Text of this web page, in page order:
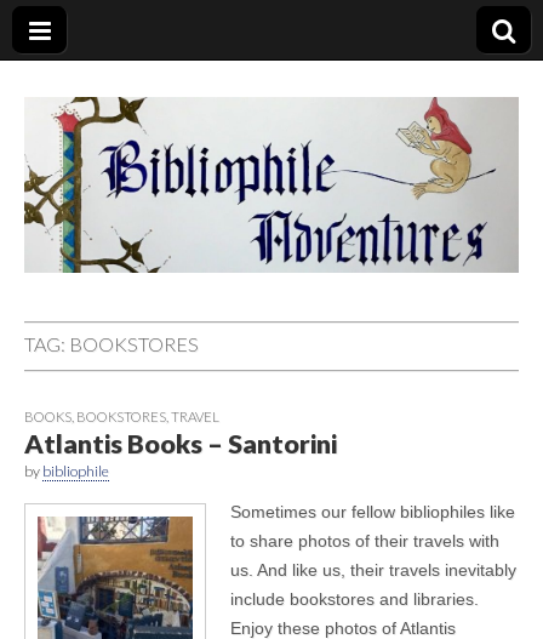
Bibliophile
Adventures
TAG: BOOKSTORES
BOOKS BOOKSTORES TRAVEL
Atlantis Books – Santorini
by bibliophile
Sometimes our fellow bibliophiles like
to share photos of their travels with
us. And like us, their travels inevitably
include bookstores and libraries.
Enjoy these photos of Atlantis